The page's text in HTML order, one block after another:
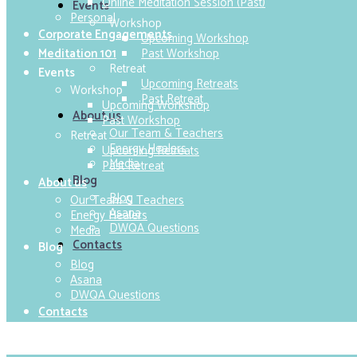
Events
Workshop
Upcoming Workshop
Past Workshop
Retreat
Upcoming Retreats
Past Retreat
About us
Our Team & Teachers
Energy Healers
Media
Blog
Blog
Asana
DWQA Questions
Contacts
Personal
Corporate Engagements
Meditation 101
Events
Workshop
Upcoming Workshop
Past Workshop
Retreat
Upcoming Retreats
Past Retreat
About us
Our Team & Teachers
Energy Healers
Media
Blog
Blog
Asana
DWQA Questions
Contacts